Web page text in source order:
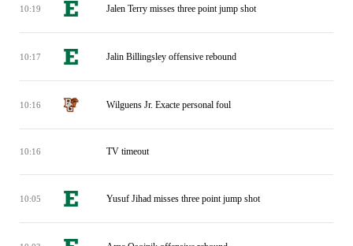
10:19 Jalen Terry misses three point jump shot
10:17 Jalin Billingsley offensive rebound
10:16 Wilguens Jr. Exacte personal foul
10:16 TV timeout
10:05 Yusuf Jihad misses three point jump shot